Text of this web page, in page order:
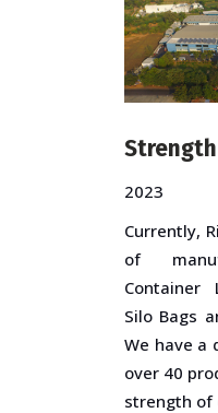
2023
Currently,
of
Container
Silo Bags
We have a
over 40
strength of